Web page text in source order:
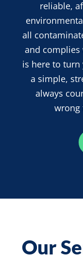
reliable,
all
and
is here to
a simple,
always
wrong
Our